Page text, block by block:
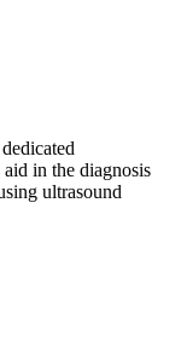
in the diagnosis
ultrasound